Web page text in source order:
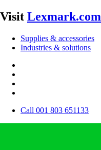
Visit Lexmark.com
Supplies & accessories
Industries & solutions
Call 001 803 651133